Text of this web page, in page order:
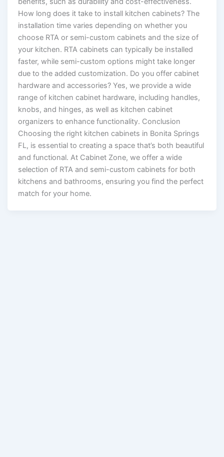
How long does it take to install kitchen cabinets? The
installation time varies depending on whether you
choose RTA or semi-custom cabinets and the size of
your kitchen. RTA cabinets can typically be installed
faster, while semi-custom options might take longer
due to the added customization. Do you offer cabinet
hardware and accessories? Yes, we provide a wide
range of kitchen cabinet hardware, including handles,
knobs, and hinges, as well as kitchen cabinet
organizers to enhance functionality. Conclusion
Choosing the right kitchen cabinets in Bonita Springs
FL, is essential to creating a space that’s both beautiful
and functional. At Cabinet Zone, we offer a wide
selection of RTA and semi-custom cabinets for both
kitchens and bathrooms, ensuring you find the perfect
match for your home.